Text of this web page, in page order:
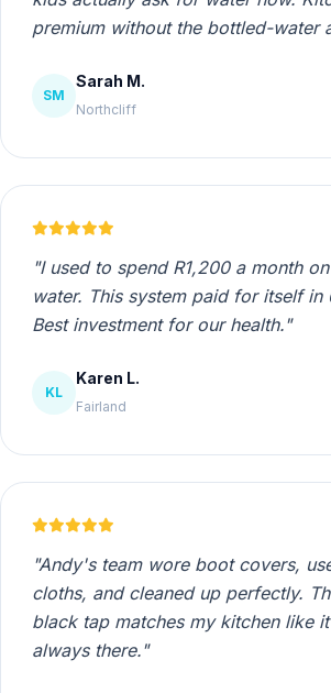
premium without the bottled-water
SM
Sarah M.
Northcliff
"I used to spend R1,200 a month
water. This system paid for itself in
Best investment for our health."
KL
Karen L.
Fairland
"Andy's team wore boot covers,
cloths, and cleaned up perfectly.
black tap matches my kitchen like
always there."